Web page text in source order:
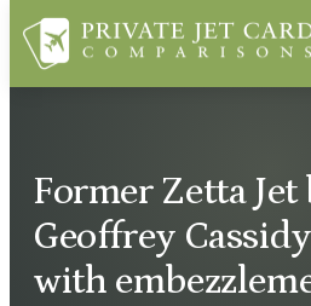
Former Zetta Jet
Geoffrey
with